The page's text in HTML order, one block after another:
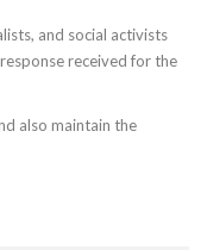
and social activists
received for the
also maintain the